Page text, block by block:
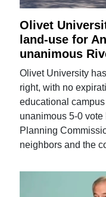
Olivet
land-use for
unanimous
Olivet University
right, with no
educational
unanimous 5-0
Planning
neighbors and the